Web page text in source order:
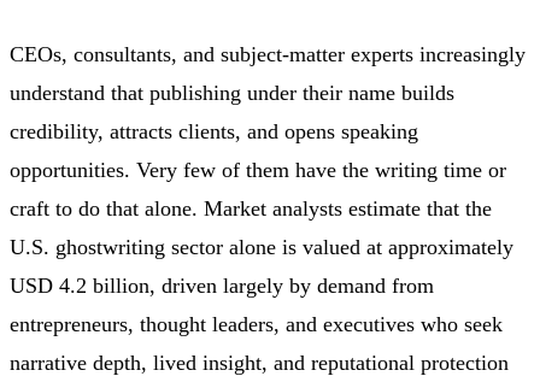
CEOs, consultants, and subject-matter experts increasingly
understand that publishing under their name builds
credibility, attracts clients, and opens speaking
opportunities. Very few of them have the writing time or
craft to do that alone. Market analysts estimate that the
U.S. ghostwriting sector alone is valued at approximately
USD 4.2 billion, driven largely by demand from
entrepreneurs, thought leaders, and executives who seek
narrative depth, lived insight, and reputational protection